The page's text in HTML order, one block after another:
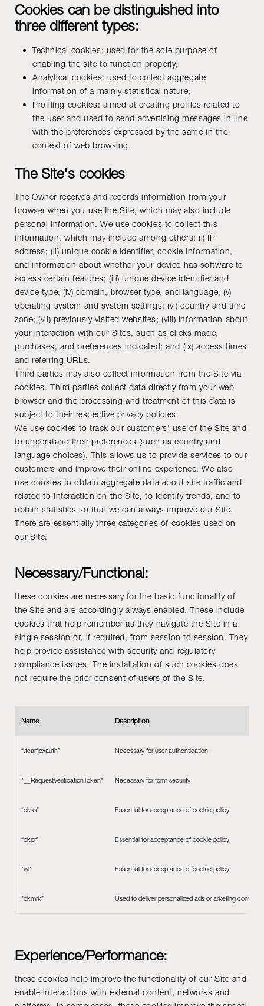
Cookies can be distinguished into
three different types:
Technical cookies: used for the sole purpose of
enabling the site to function properly;
Analytical cookies: used to collect aggregate
information of a mainly statistical nature;
Profiling cookies: aimed at creating profiles related to
the user and used to send advertising messages in line
with the preferences expressed by the same in the
context of web browsing.
The Site's cookies
The Owner receives and records information from your
browser when you use the Site, which may also include
personal information. We use cookies to collect this
information, which may include among others: (i) IP
address; (ii) unique cookie identifier, cookie information,
and information about whether your device has software to
access certain features; (iii) unique device identifier and
device type; (iv) domain, browser type, and language; (v)
operating system and system settings; (vi) country and time
zone; (vii) previously visited websites; (viii) information about
your interaction with our Sites, such as clicks made,
purchases, and preferences indicated; and (ix) access times
and referring URLs.
Third parties may also collect information from the Site via
cookies. Third parties collect data directly from your web
browser and the processing and treatment of this data is
subject to their respective privacy policies.
We use cookies to track our customers' use of the Site and
to understand their preferences (such as country and
language choices). This allows us to provide services to our
customers and improve their online experience. We also
use cookies to obtain aggregate data about site traffic and
related to interaction on the Site, to identify trends, and to
obtain statistics so that we can always improve our Site.
There are essentially three categories of cookies used on
our Site:
Necessary/Functional:
these cookies are necessary for the basic functionality of
the Site and are accordingly always enabled. These include
cookies that help remember as they navigate the Site in a
single session or, if required, from session to session. They
help provide assistance with security and regulatory
compliance issues. The installation of such cookies does
not require the prior consent of users of the Site.
Name Description
“.fearflexauth” Necessary for user authentication
"__RequestVerificationToken" Necessary for form security
“ckss” Essential for acceptance of cookie policy
“ckpr” Essential for acceptance of cookie policy
"wl" Essential for acceptance of cookie policy
"ckmrk” Used to deliver personalized ads or arketing content
Experience/Performance:
these cookies help improve the functionality of our Site and
enable interactions with external content, networks and